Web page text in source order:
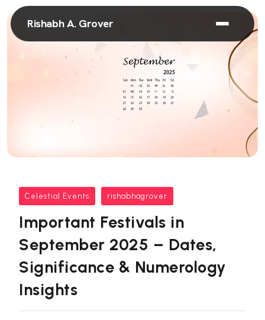
Rishabh A. Grover
Celestial Events rishabhagrover
Important Festivals in
September 2025 – Dates,
Significance & Numerology
Insights